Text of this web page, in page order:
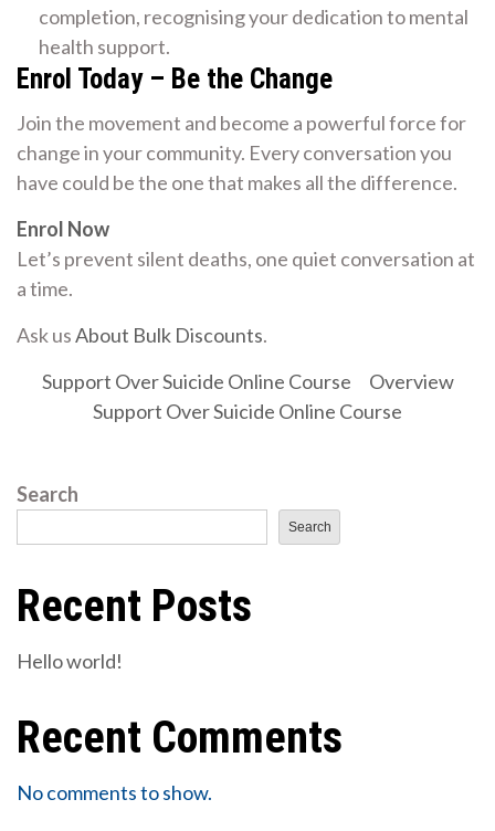
completion, recognising your dedication to mental
health support.
Enrol Today – Be the Change
Join the movement and become a powerful force for
change in your community. Every conversation you
have could be the one that makes all the difference.
Enrol Now
Let’s prevent silent deaths, one quiet conversation at
a time.
Ask usAbout Bulk Discounts.
Support Over Suicide Online Course
Overview
Support Over Suicide Online Course
Search
Search
Recent Posts
Hello world!
Recent Comments
No comments to show.